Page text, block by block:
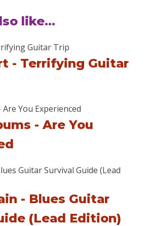
like...
- Terrifying Guitar
- Are You
- Blues Guitar
(Lead Edition)